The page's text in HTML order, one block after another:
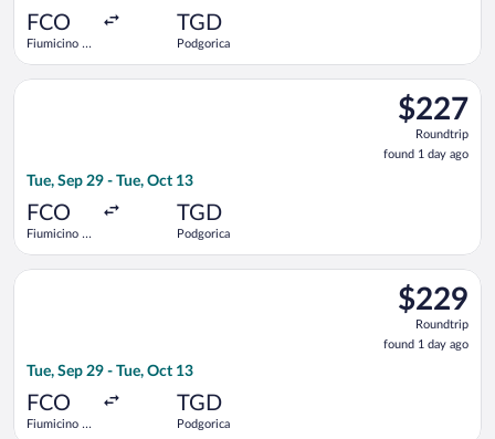
FCO
Fiumicino -
TGD
Podgorica
$227
Roundtrip,
found
1
$227
Roundtrip
found 1 day ago
Tue, Sep 29 - Tue, Oct 13
FCO
Fiumicino -
TGD
Podgorica
Select Austrian Airlines flight, departing Tue, Sep 29 from
$229
Roundtrip,
found
1
$229
Roundtrip
found 1 day ago
Tue, Sep 29 - Tue, Oct 13
FCO
Fiumicino -
TGD
Podgorica
Select Austrian Airlines flight, departing Tue, Sep 29 from